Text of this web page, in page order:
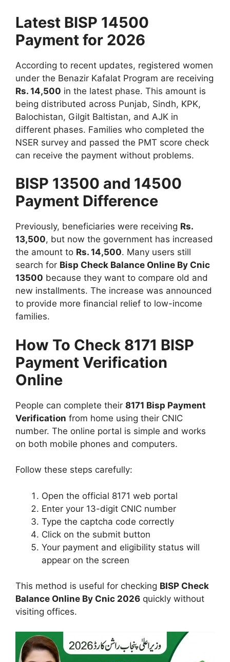
Latest BISP 14500
Payment for 2026
According to recent updates, registered women
under the Benazir Kafalat Program are receiving
Rs. 14,500 in the latest phase. This amount is
being distributed across Punjab, Sindh, KPK,
Balochistan, Gilgit Baltistan, and AJK in
different phases. Families who completed the
NSER survey and passed the PMT score check
can receive the payment without problems.
BISP 13500 and 14500
Payment Difference
Previously, beneficiaries were receiving Rs.
13,500, but now the government has increased
the amount to Rs. 14,500. Many users still
search for Bisp Check Balance Online By Cnic
13500 because they want to compare old and
new installments. The increase was announced
to provide more financial relief to low-income
families.
How To Check 8171 BISP
Payment Verification
Online
People can complete their 8171 Bisp Payment
Verification from home using their CNIC
number. The online portal is simple and works
on both mobile phones and computers.
Follow these steps carefully:
Open the official 8171 web portal
Enter your 13-digit CNIC number
Type the captcha code correctly
Click on the submit button
Your payment and eligibility status will
appear on the screen
This method is useful for checking BISP Check
Balance Online By Cnic 2026 quickly without
visiting offices.